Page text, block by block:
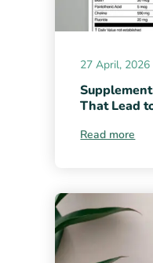
27 April, 2026
That Lead
Read more